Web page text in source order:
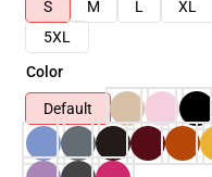
S
M L XL
5XL
Color
Default